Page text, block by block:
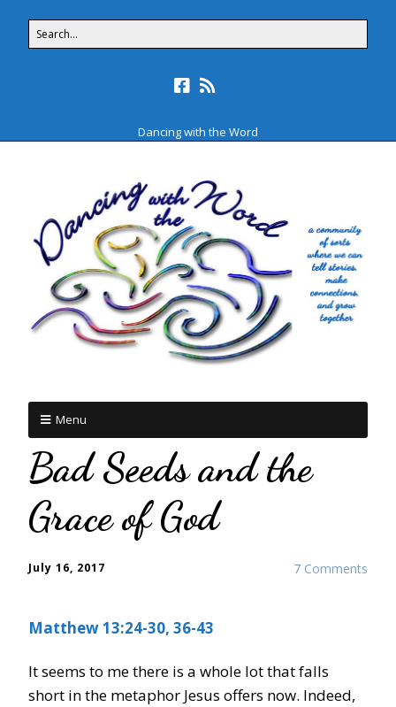
Dancing with the Word
Menu
Bad Seeds and the
Grace of God
7 Comments
July 16, 2017
Matthew 13:24-30, 36-43
It seems to me there is a whole lot that falls
short in the metaphor Jesus offers now. Indeed,